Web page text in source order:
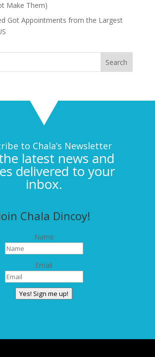
Make Them)
Got Appointments from the Largest
to Chala’s Newsletter
latest news and
delivered to your
inbox.
Chala Dincoy!
Name
Email
Yes! Sign me up!